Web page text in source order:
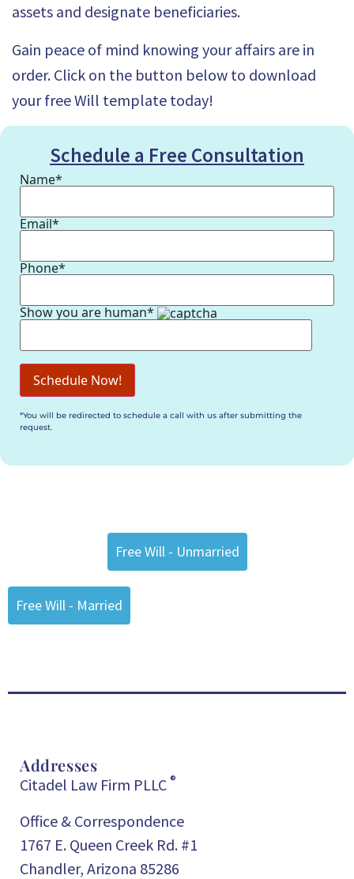
assets and designate beneficiaries.
Gain peace of mind knowing your affairs are in
order. Click on the button below to download
your free Will template today!
Schedule a Free Consultation
Name*
Email*
Phone*
Show you are human*
*You will be redirected to schedule a call with us after submitting the
request.
Free Will - Unmarried
Free Will - Married
Addresses
Citadel Law Firm PLLC ®
Office & Correspondence
1767 E. Queen Creek Rd. #1
Chandler, Arizona 85286